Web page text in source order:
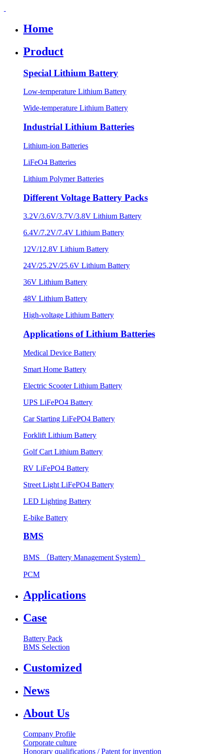
Home
Product
Special Lithium Battery
Low-temperature Lithium Battery
Wide-temperature Lithium Battery
Industrial Lithium Batteries
Lithium-ion Batteries
LiFeO4 Batteries
Lithium Polymer Batteries
Different Voltage Battery Packs
3.2V/3.6V/3.7V/3.8V Lithium Battery
6.4V/7.2V/7.4V Lithium Battery
12V/12.8V Lithium Battery
24V/25.2V/25.6V Lithium Battery
36V Lithium Battery
48V Lithium Battery
High-voltage Lithium Battery
Applications of Lithium Batteries
Medical Device Battery
Smart Home Battery
Electric Scooter Lithium Battery
UPS LiFePO4 Battery
Car Starting LiFePO4 Battery
Forklift Lithium Battery
Golf Cart Lithium Battery
RV LiFePO4 Battery
Street Light LiFePO4 Battery
LED Lighting Battery
E-bike Battery
BMS
BMS （Battery Management System）
PCM
Applications
Case
Battery Pack
BMS Selection
Customized
News
About Us
Company Profile
Corporate culture
Honorary qualifications / Patent for invention